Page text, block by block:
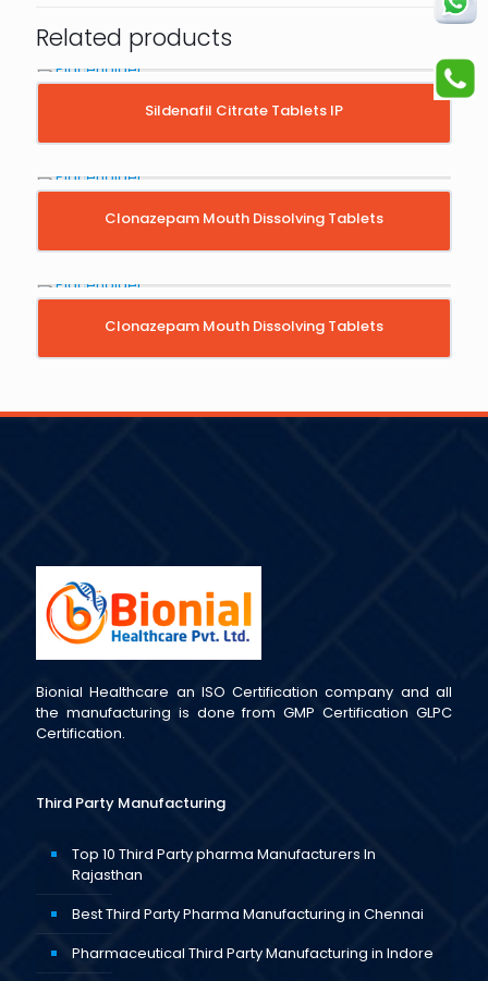
Related products
Sildenafil Citrate Tablets IP
Clonazepam Mouth Dissolving Tablets
Clonazepam Mouth Dissolving Tablets
Bionial Healthcare an ISO Certification company and all
the manufacturing is done from GMP Certification GLPC
Certification.
Third Party Manufacturing
Top 10 Third Party pharma Manufacturers In
Rajasthan
Best Third Party Pharma Manufacturing in Chennai
Pharmaceutical Third Party Manufacturing in Indore